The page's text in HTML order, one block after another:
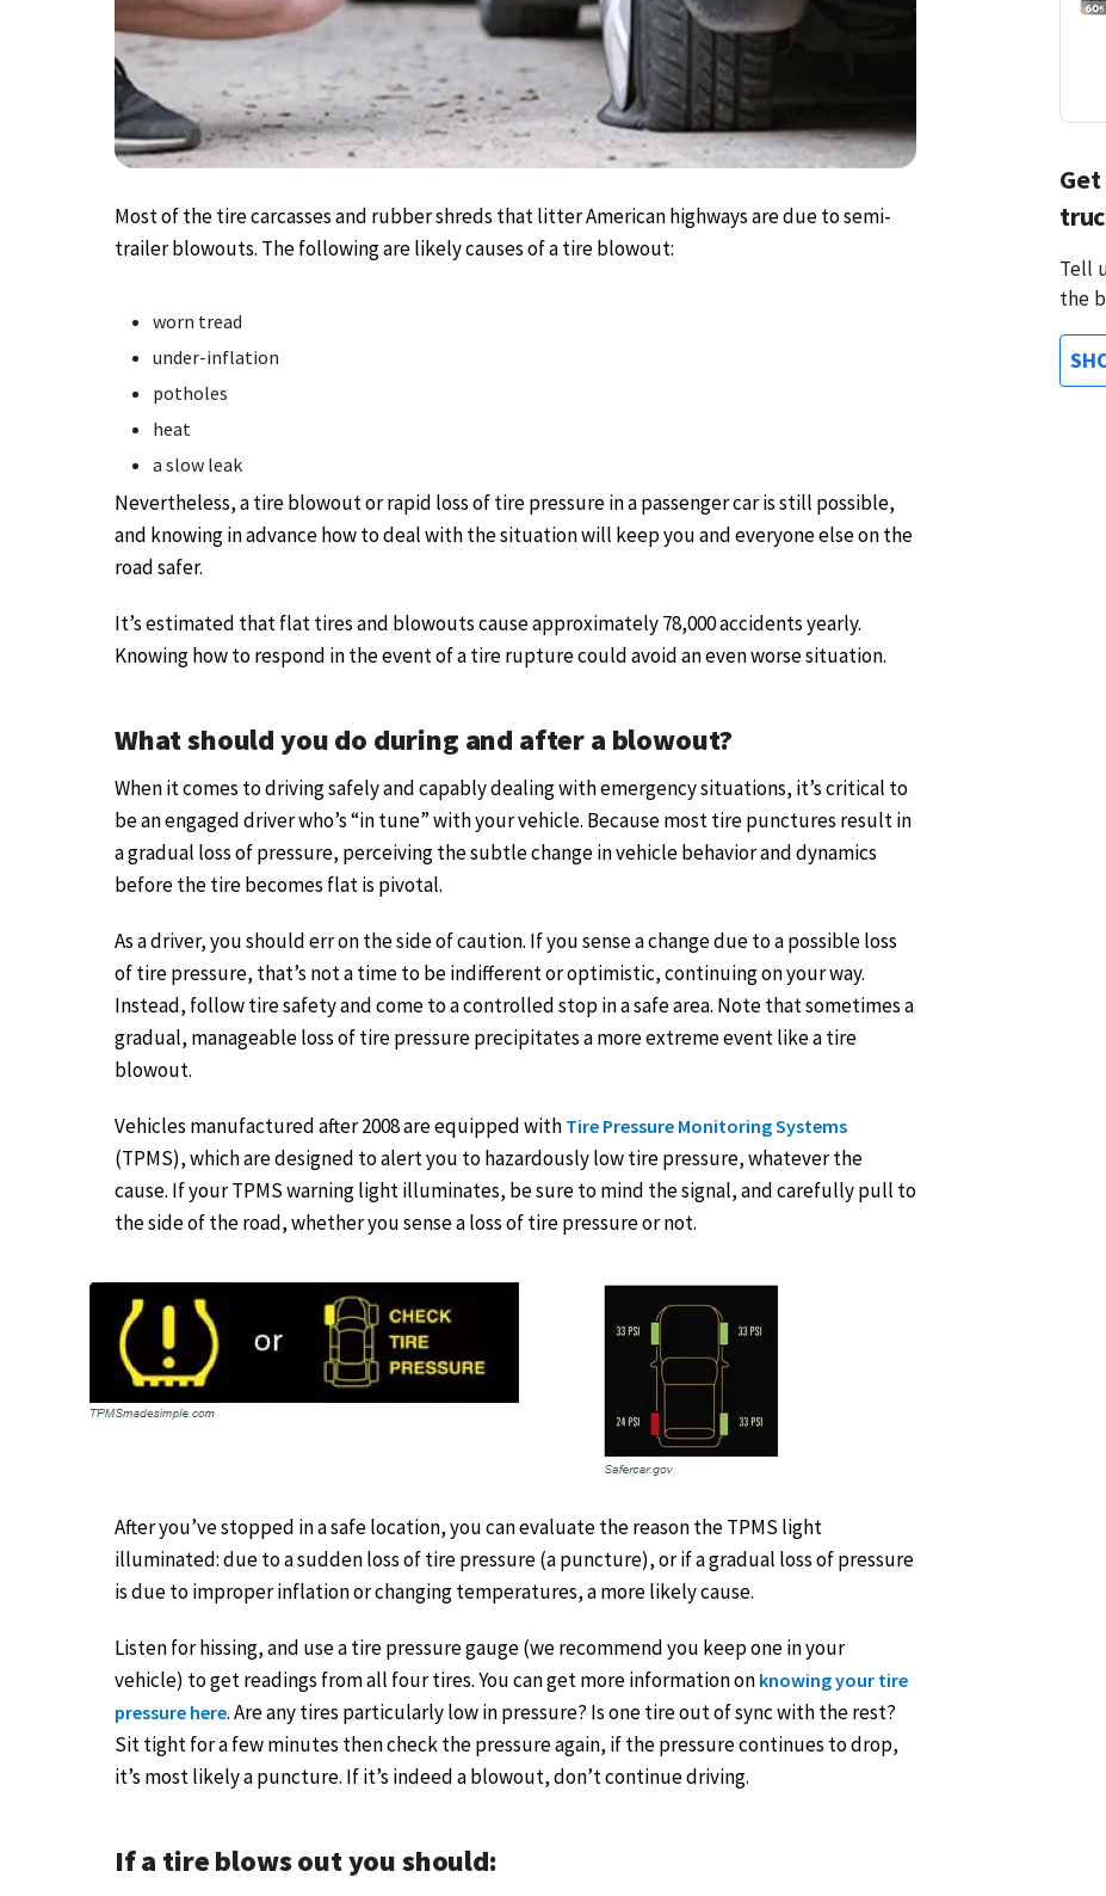
Most of the tire carcasses and rubber shreds that litter American highways are due to semi-
trailer blowouts. The following are likely causes of a tire blowout:
worn tread
under-inflation
potholes
heat
a slow leak
Nevertheless, a tire blowout or rapid loss of tire pressure in a passenger car is still possible,
and knowing in advance how to deal with the situation will keep you and everyone else on the
road safer.
It’s estimated that flat tires and blowouts cause approximately 78,000 accidents yearly.
Knowing how to respond in the event of a tire rupture could avoid an even worse situation.
What should you do during and after a blowout?
When it comes to driving safely and capably dealing with emergency situations, it’s critical to
be an engaged driver who’s “in tune” with your vehicle. Because most tire punctures result in
a gradual loss of pressure, perceiving the subtle change in vehicle behavior and dynamics
before the tire becomes flat is pivotal.
As a driver, you should err on the side of caution. If you sense a change due to a possible loss
of tire pressure, that’s not a time to be indifferent or optimistic, continuing on your way.
Instead, follow tire safety and come to a controlled stop in a safe area. Note that sometimes a
gradual, manageable loss of tire pressure precipitates a more extreme event like a tire
blowout.
Vehicles manufactured after 2008 are equipped with Tire Pressure Monitoring Systems
(TPMS), which are designed to alert you to hazardously low tire pressure, whatever the
cause. If your TPMS warning light illuminates, be sure to mind the signal, and carefully pull to
the side of the road, whether you sense a loss of tire pressure or not.
After you’ve stopped in a safe location, you can evaluate the reason the TPMS light
illuminated: due to a sudden loss of tire pressure (a puncture), or if a gradual loss of pressure
is due to improper inflation or changing temperatures, a more likely cause.
Listen for hissing, and use a tire pressure gauge (we recommend you keep one in your
vehicle) to get readings from all four tires. You can get more information on knowing your tire
pressure here. Are any tires particularly low in pressure? Is one tire out of sync with the rest?
Sit tight for a few minutes then check the pressure again, if the pressure continues to drop,
it’s most likely a puncture. If it’s indeed a blowout, don’t continue driving.
If a tire blows out you should:
Tell
the